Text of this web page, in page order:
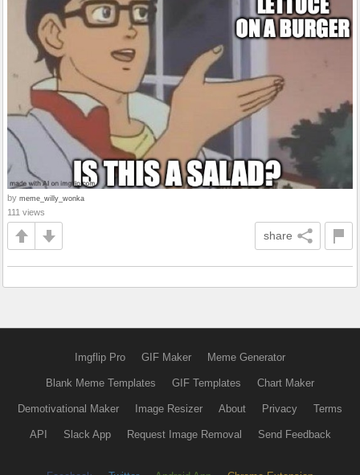
by meme_willy_wonka
111 views
share
Imgflip Pro GIF Maker Meme Generator
Blank Meme Templates GIF Templates Chart Maker
Demotivational Maker Image Resizer About Privacy Terms
API Slack App Request Image Removal Send Feedback